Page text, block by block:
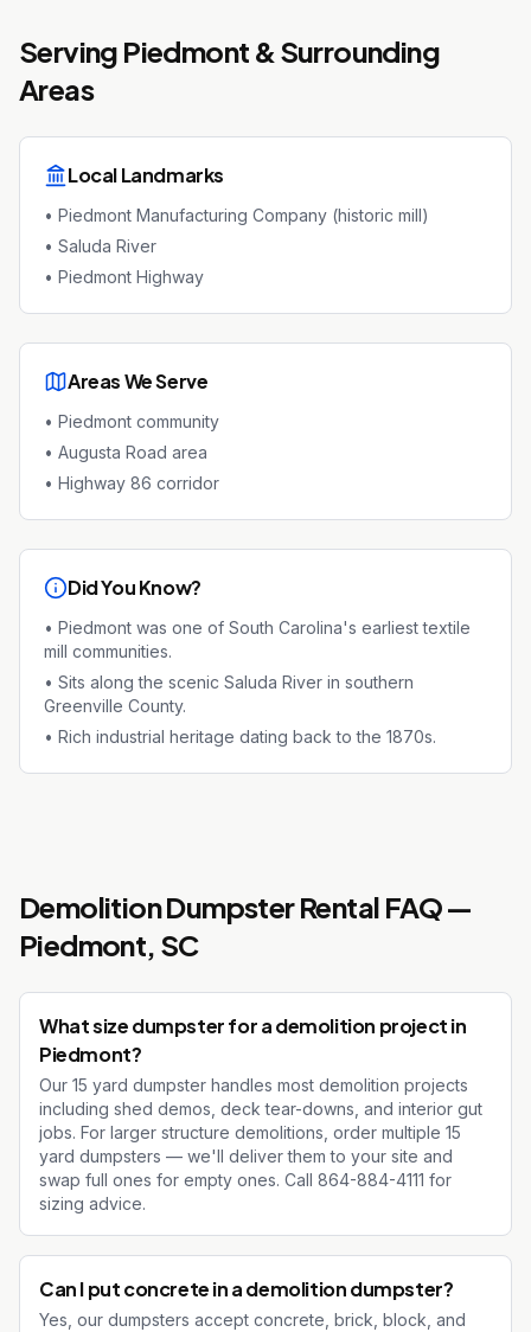
Serving Piedmont & Surrounding
Areas
Local Landmarks
• Piedmont Manufacturing Company (historic mill)
• Saluda River
• Piedmont Highway
Areas We Serve
• Piedmont community
• Augusta Road area
• Highway 86 corridor
Did You Know?
• Piedmont was one of South Carolina's earliest textile
mill communities.
• Sits along the scenic Saluda River in southern
Greenville County.
• Rich industrial heritage dating back to the 1870s.
Demolition Dumpster Rental FAQ —
Piedmont, SC
What size dumpster for a demolition project in
Piedmont?
Our 15 yard dumpster handles most demolition projects
including shed demos, deck tear-downs, and interior gut
jobs. For larger structure demolitions, order multiple 15
yard dumpsters — we'll deliver them to your site and
swap full ones for empty ones. Call 864-884-4111 for
sizing advice.
Can I put concrete in a demolition dumpster?
Yes, our dumpsters accept concrete, brick, block, and